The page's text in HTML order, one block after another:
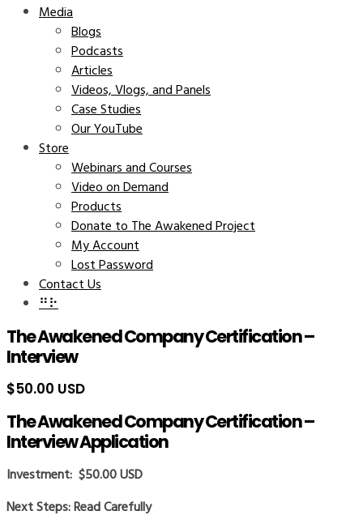
Media
Blogs
Podcasts
Articles
Videos, Vlogs, and Panels
Case Studies
Our YouTube
Store
Webinars and Courses
Video on Demand
Products
Donate to The Awakened Project
My Account
Lost Password
Contact Us
⠛⠗
The Awakened Company Certification –
Interview
$50.00 USD
The Awakened Company Certification –
Interview Application
Investment: $50.00 USD
Next Steps: Read Carefully